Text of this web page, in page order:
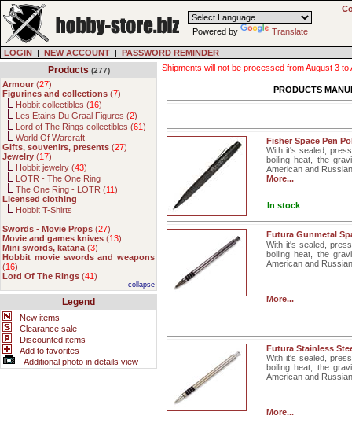
Powered by Translate
LOGIN | NEW ACCOUNT | PASSWORD REMINDER
Products (277)
Armour (27)
Figurines and collections (7)
Hobbit collectibles (16)
Les Etains Du Graal Figures (2)
Lord of The Rings collectibles (61)
World Of Warcraft
Gifts, souvenirs, presents (27)
Jewelry (17)
Hobbit jewelry (43)
LOTR - The One Ring
The One Ring - LOTR (11)
Licensed clothing
Hobbit T-Shirts
Swords - Movie Props (27)
Movie and games knives (13)
Mini swords, katana (3)
Hobbit movie swords and weapons
(16)
Lord Of The Rings (41)
collapse
Legend
- New items
- Clearance sale
- Discounted items
- Add to favorites
- Additional photo in details view
Shipments will not be processed from August 3
PRODUCTS
Fisher Space Pen
With it's sealed,
boiling heat, the
American and
More...
In stock
Futura Gunmetal
With it's sealed,
boiling heat, the
American and
More...
Futura Stainless
With it's sealed,
boiling heat, the
American and
More...